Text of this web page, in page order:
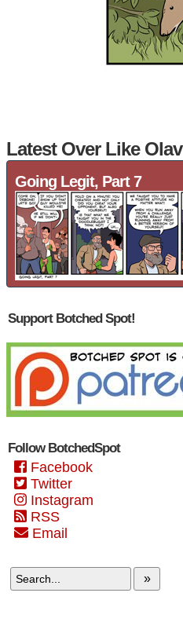
Latest Over Like Olav
Going Legit, Part 7
Support Botched Spot!
Follow BotchedSpot
Facebook
Twitter
Instagram
RSS
Email
»